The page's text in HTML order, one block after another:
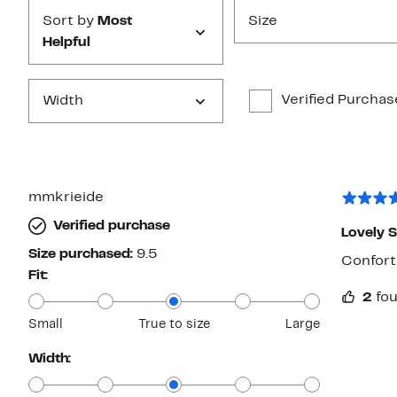
Sort by Most
Helpful
Size
Width Verified
mmkrieide
Verified purchase
Size purchased: 9.5
Fit:
Small True to size Large
Width:
Lovely
2